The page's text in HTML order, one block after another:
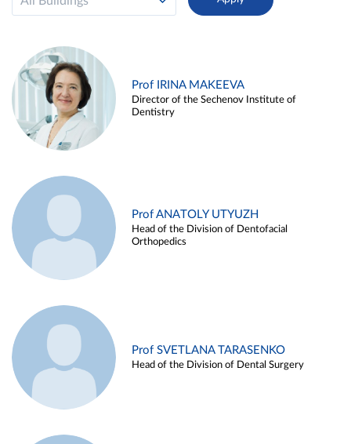
Prof IRINA MAKEEVA
Director of the Sechenov Institute of
Dentistry
Prof ANATOLY UTYUZH
Head of the Division of Dentofacial
Orthopedics
Prof SVETLANA TARASENKO
Head of the Division of Dental Surgery